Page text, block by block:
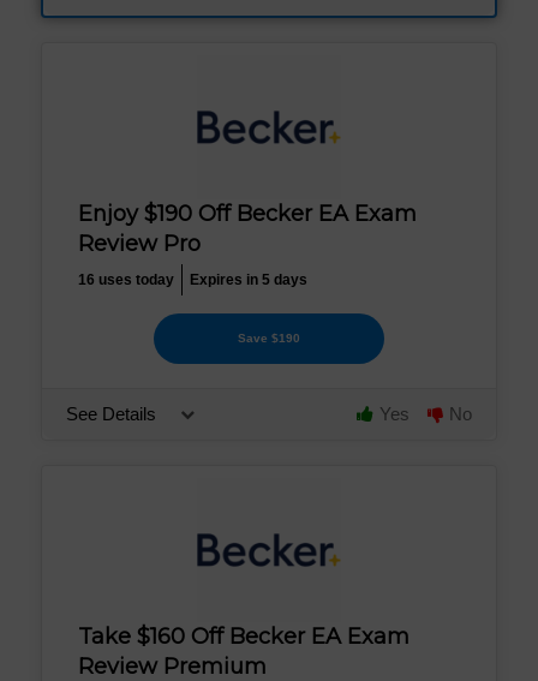
Enjoy $190 Off Becker EA Exam
Review Pro
16 uses today Expires in 5 days
Save $190
See Details Yes No
Take $160 Off Becker EA Exam
Review Premium